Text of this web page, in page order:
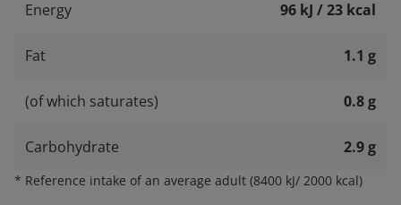
Energy 96 kJ / 23 kcal
Fat 1.1 g
(of which saturates) 0.8 g
Carbohydrate 2.9 g
* Reference intake of an average adult (8400 kJ/ 2000 kcal)